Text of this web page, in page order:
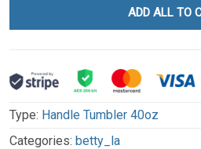
ADD ALL TO
Type: Handle Tumbler 40oz
Categories: betty_la